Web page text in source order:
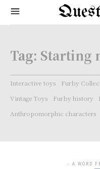
Tag: Starting
Interactive toys Furby
Vintage Toys
Furby history
Anthropomorphic characters
- A WORD